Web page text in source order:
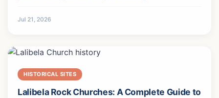
Jul 21, 2026
HISTORICAL SITES
Lalibela Rock Churches: A Complete Guide to